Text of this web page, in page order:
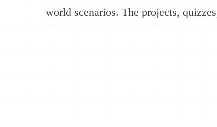
world scenarios. The projects,